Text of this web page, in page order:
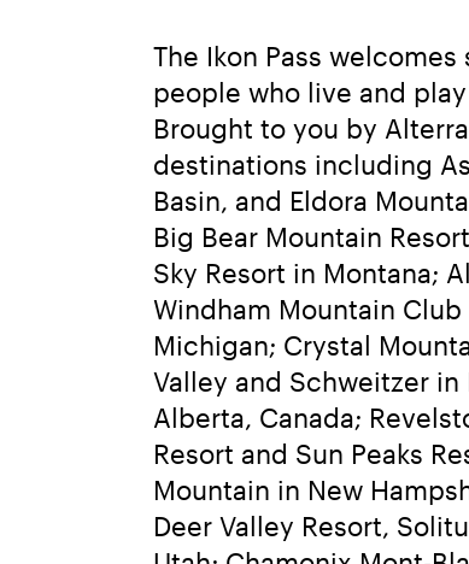
The Ikon Pass
people who live and
Brought to you by
destinations including
Basin, and Eldora
Big Bear Mountain
Sky Resort in Montana;
Windham Mountain
Michigan; Crystal
Valley and Schweitzer
Alberta, Canada;
Resort and Sun Peaks
Mountain in New
Deer Valley Resort,